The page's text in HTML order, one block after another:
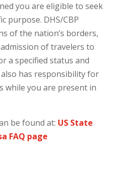
you are eligible to seek
purpose. DHS/CBP
of the nation’s borders,
of travelers to
a specified status and
has responsibility for
while you are present in
be found at: US State
FAQ page